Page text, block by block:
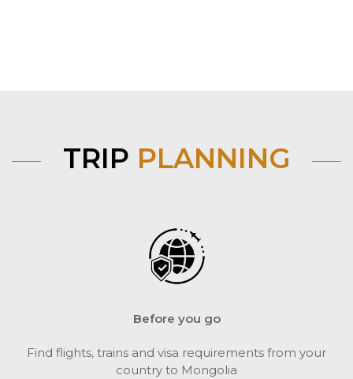
TRIP PLANNING
Before you go
Find flights, trains and visa requirements from your
country to Mongolia